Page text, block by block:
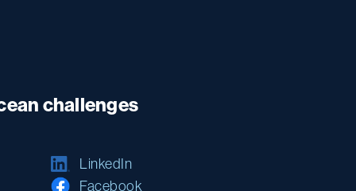
challenges
LinkedIn
Facebook